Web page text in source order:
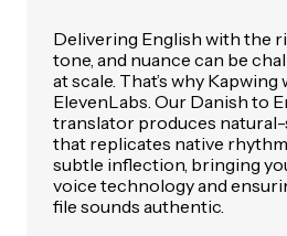
Delivering English with the
tone, and nuance can be
at scale. That’s why
ElevenLabs. Our Danish to
translator produces
that replicates native
subtle inflection, bringing
voice technology and
file sounds authentic.